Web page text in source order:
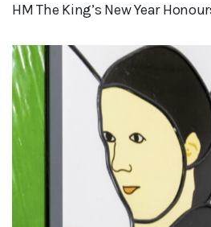
HM The King’s New Year